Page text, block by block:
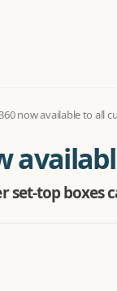
now available to all
top boxes